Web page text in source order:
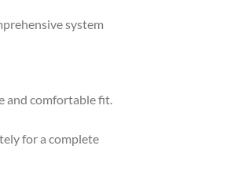
system
and comfortable fit.
for a complete